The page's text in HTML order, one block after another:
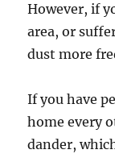
However, if
area, or
dust more
If you have
home every
dander,